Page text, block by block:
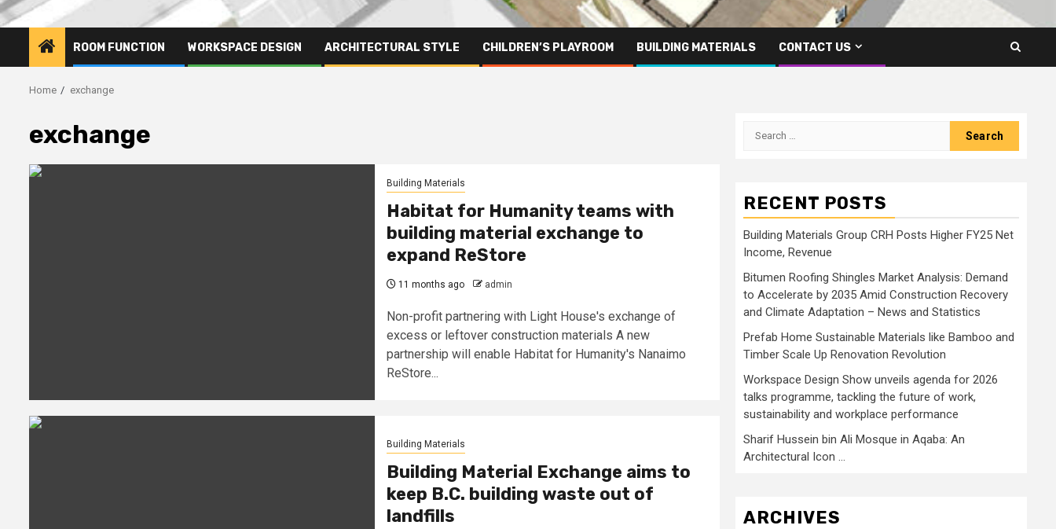
ROOM FUNCTION WORKSPACE DESIGN ARCHITECTURAL STYLE CHILDREN’S PLAYROOM BUILDING MATERIALS CONTACT US
Home exchange
exchange
Building Materials
Habitat for Humanity teams with
building material exchange to
expand ReStore
11 months ago admin
Non-profit partnering with Light House's exchange of
excess or leftover construction materials A new
partnership will enable Habitat for Humanity's Nanaimo
ReStore...
Building Materials
Building Material Exchange aims to
keep B.C. building waste out of
landfills
Search
RECENT POSTS
Building Materials Group CRH Posts Higher FY25 Net
Income, Revenue
Bitumen Roofing Shingles Market Analysis: Demand
to Accelerate by 2035 Amid Construction Recovery
and Climate Adaptation – News and Statistics
Prefab Home Sustainable Materials like Bamboo and
Timber Scale Up Renovation Revolution
Workspace Design Show unveils agenda for 2026
talks programme, tackling the future of work,
sustainability and workplace performance
Sharif Hussein bin Ali Mosque in Aqaba: An
Architectural Icon …
ARCHIVES